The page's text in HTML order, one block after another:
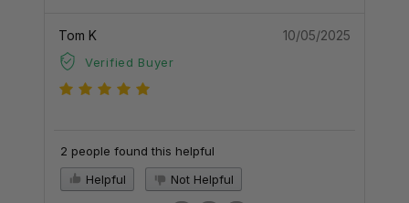
Tom K
Verified Buyer
10/05/2025
2 people found this helpful
Helpful
Not Helpful